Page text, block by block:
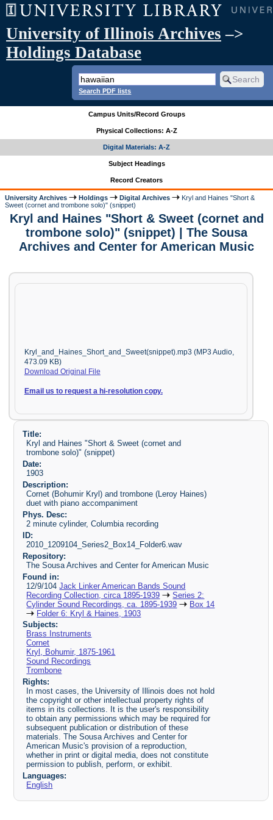
University of Illinois Archives –>
Holdings Database
Search PDF lists
Campus Units/Record Groups
Physical Collections: A-Z
Digital Materials: A-Z
Subject Headings
Record Creators
University Archives Holdings Digital Archives
Kryl and Haines "Short &
Sweet (cornet and trombone solo)" (snippet)
Kryl and Haines "Short & Sweet (cornet and
trombone solo)" (snippet) | The Sousa
Archives and Center for American Music
Kryl_and_Haines_Short_and_Sweet(snippet).mp3 (MP3 Audio,
473.09 KB)
Download Original File
Email us to request a hi-resolution copy.
Title:
Kryl and Haines "Short & Sweet (cornet and
trombone solo)" (snippet)
Date:
1903
Description:
Cornet (Bohumir Kryl) and trombone (Leroy Haines)
duet with piano accompaniment
Phys. Desc:
2 minute cylinder, Columbia recording
ID:
2010_1209104_Series2_Box14_Folder6.wav
Repository:
The Sousa Archives and Center for American Music
Found in:
12/9/104Jack Linker American Bands Sound
Recording Collection, circa 1895-1939
Series 2:
Cylinder Sound Recordings, ca. 1895-1939
Box 14
Folder 6: Kryl & Haines, 1903
Subjects:
Brass Instruments
Cornet
Kryl, Bohumir, 1875-1961
Sound Recordings
Trombone
Rights:
In most cases, the University of Illinois does not hold
the copyright or other intellectual property rights of
items in its collections. It is the user's responsibility
to obtain any permissions which may be required for
subsequent publication or distribution of these
materials. The Sousa Archives and Center for
American Music's provision of a reproduction,
whether in print or digital media, does not constitute
permission to publish, perform, or exhibit.
Languages:
English